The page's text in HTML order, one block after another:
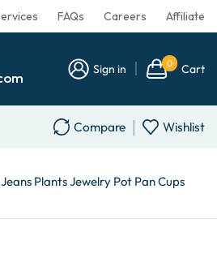
FAQs Careers Affiliate
Sign in 0 Cart
Compare Wishlist
Plants Jewelry Pot Pan Cups